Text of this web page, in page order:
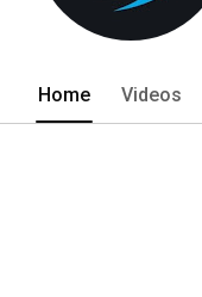
Home Videos